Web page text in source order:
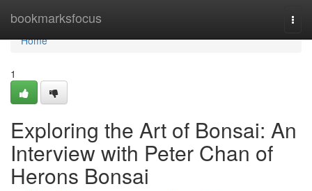
bookmarksfocus
Home
Home
1
Exploring the Art of Bonsai: An
Interview with Peter Chan of
Herons Bonsai